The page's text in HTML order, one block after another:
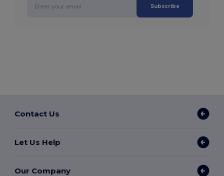
Subscribe
Contact Us
Let Us Help
Our Company